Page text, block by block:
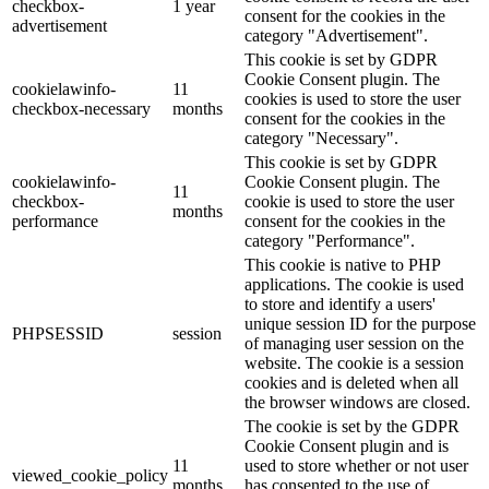
checkbox-
advertisement
1 year
consent for the cookies in the
category "Advertisement".
cookielawinfo-
checkbox-necessary
11
months
This cookie is set by GDPR
Cookie Consent plugin. The
cookies is used to store the user
consent for the cookies in the
category "Necessary".
cookielawinfo-
checkbox-
performance
11
months
This cookie is set by GDPR
Cookie Consent plugin. The
cookie is used to store the user
consent for the cookies in the
category "Performance".
PHPSESSID session
This cookie is native to PHP
applications. The cookie is used
to store and identify a users'
unique session ID for the purpose
of managing user session on the
website. The cookie is a session
cookies and is deleted when all
the browser windows are closed.
viewed_cookie_policy
11
months
The cookie is set by the GDPR
Cookie Consent plugin and is
used to store whether or not user
has consented to the use of